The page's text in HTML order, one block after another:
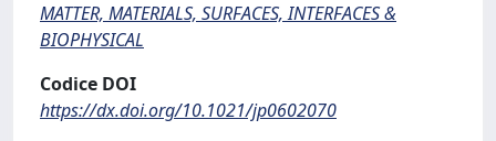
MATTER, MATERIALS, SURFACES, INTERFACES &
BIOPHYSICAL
Codice DOI
https://dx.doi.org/10.1021/jp0602070